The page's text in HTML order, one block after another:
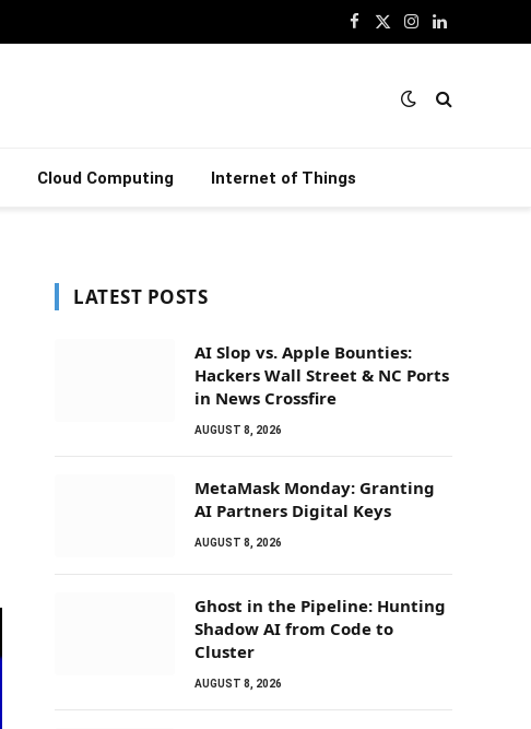
Facebook
X
Instagram
LinkedIn
Cloud Computing Internet of Things
LATEST POSTS
AI Slop vs. Apple Bounties:
Hackers Wall Street & NC Ports
in News Crossfire
AUGUST 8, 2026
MetaMask Monday: Granting
AI Partners Digital Keys
AUGUST 8, 2026
Ghost in the Pipeline: Hunting
Shadow AI from Code to
Cluster
AUGUST 8, 2026